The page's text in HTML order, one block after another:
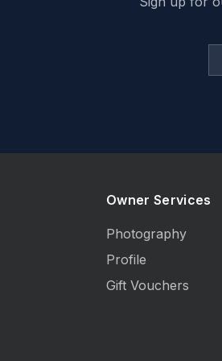
Owner Services
Photography
Profile
Gift Vouchers